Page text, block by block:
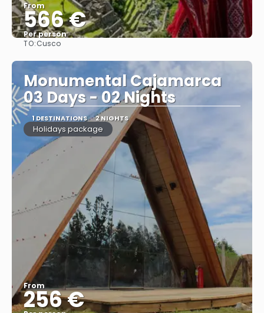
From
566 €
Per person
TO:Cusco
Monumental Cajamarca
03 Days - 02 Nights
1 DESTINATIONS 2 NIGHTS
Holidays package
From
256 €